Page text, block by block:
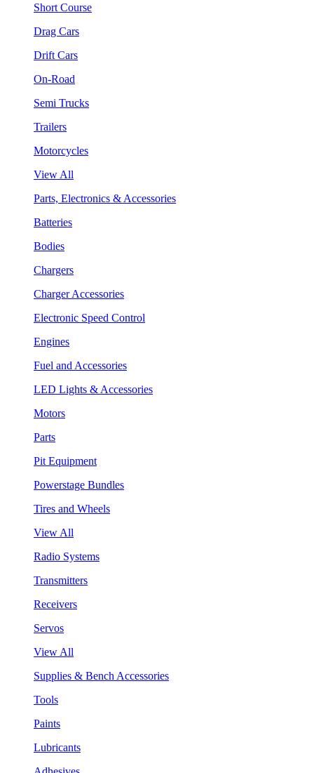
Short Course
Drag Cars
Drift Cars
On-Road
Semi Trucks
Trailers
Motorcycles
View All
Parts, Electronics & Accessories
Batteries
Bodies
Chargers
Charger Accessories
Electronic Speed Control
Engines
Fuel and Accessories
LED Lights & Accessories
Motors
Parts
Pit Equipment
Powerstage Bundles
Tires and Wheels
View All
Radio Systems
Transmitters
Receivers
Servos
View All
Supplies & Bench Accessories
Tools
Paints
Lubricants